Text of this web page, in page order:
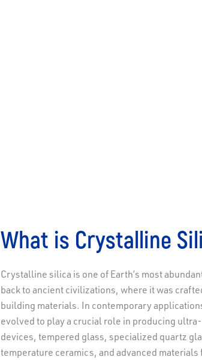
What is Crystalline
Crystalline silica is one of Earth’s most
back to ancient civilizations, where it was
building materials. In contemporary
evolved to play a crucial role in producing
devices, tempered glass, specialized quartz
temperature ceramics, and advanced materials